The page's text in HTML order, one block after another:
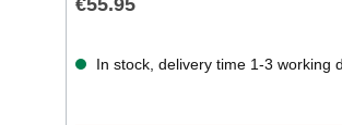
In stock, delivery time 1-3 working